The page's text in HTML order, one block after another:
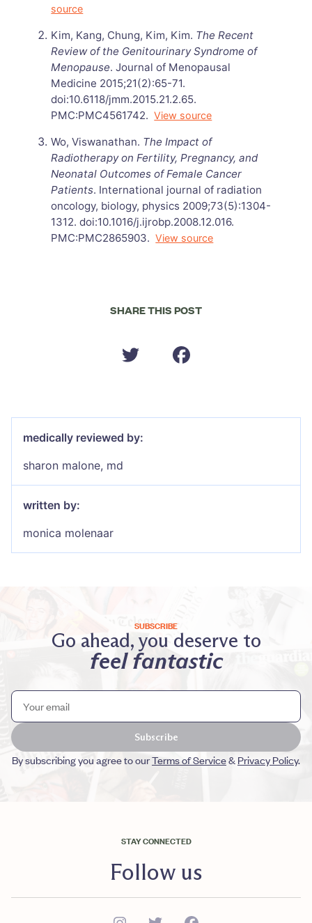
source
Kim, Kang, Chung, Kim, Kim. The Recent
Review of the Genitourinary Syndrome of
Menopause. Journal of Menopausal
Medicine 2015;21(2):65-71.
doi:10.6118/jmm.2015.21.2.65.
PMC:PMC4561742. View source
Wo, Viswanathan. The Impact of
Radiotherapy on Fertility, Pregnancy, and
Neonatal Outcomes of Female Cancer
Patients. International journal of radiation
oncology, biology, physics 2009;73(5):1304-
1312. doi:10.1016/j.ijrobp.2008.12.016.
PMC:PMC2865903. View source
SHARE THIS POST
medically reviewed by:
sharon malone, md
written by:
monica molenaar
SUBSCRIBE
Go ahead, you deserve to
feel fantastic
Subscribe
By subscribing you agree to ourTerms of Service& Privacy Policy.
STAY CONNECTED
Follow us